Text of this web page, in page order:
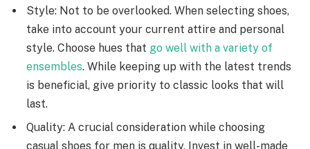
Style: Not to be overlooked. When selecting shoes,
take into account your current attire and personal
style. Choose hues that go well with a variety of
ensembles. While keeping up with the latest trends
is beneficial, give priority to classic looks that will
last.
Quality: A crucial consideration while choosing
casual shoes for men is quality. Invest in well-made